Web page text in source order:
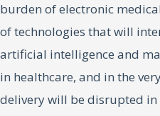
burden of electronic
of technologies that will
artificial intelligence and
in healthcare, and in the
delivery will be disrupted in